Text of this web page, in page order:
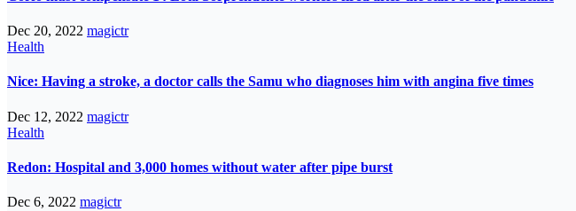
Dec 20, 2022 magictr
Health
Nice: Having a stroke, a doctor calls the Samu who diagnoses him with angina five times
Dec 12, 2022 magictr
Health
Redon: Hospital and 3,000 homes without water after pipe burst
Dec 6, 2022 magictr